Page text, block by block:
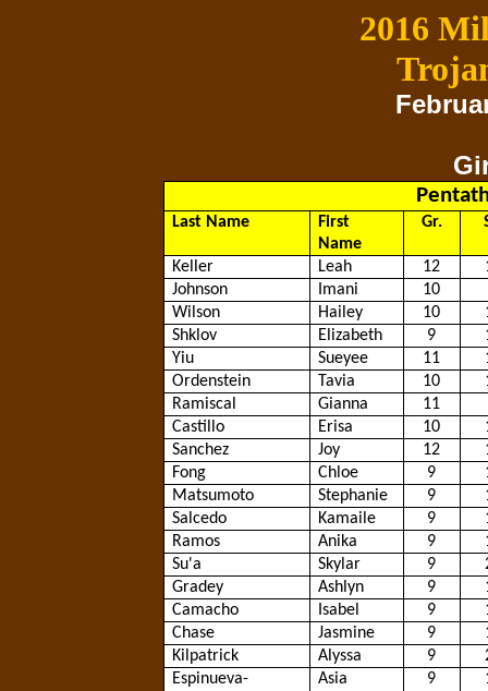
2016
Last Name
First
Name
Gr.
Keller Leah 12
Johnson
Imani
10
Wilson
Hailey 10
Shklov
Elizabeth 9
Yiu
Sueyee 11
Ordenstein
Tavia 10
Ramiscal
Gianna
11
Castillo
Erisa 10
Sanchez
Joy 12
Fong
Chloe 9
Matsumoto
Stephanie 9
Salcedo
Kamaile 9
Ramos
Anika 9
Su'a
Skylar 9
Gradey
Ashlyn 9
Camacho
Isabel 9
Chase
Jasmine 9
Kilpatrick
Alyssa 9
Espinueva-
Asia 9